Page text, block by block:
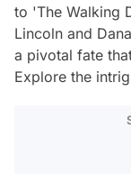
to 'The Walking
Lincoln and
a pivotal fate
Explore the